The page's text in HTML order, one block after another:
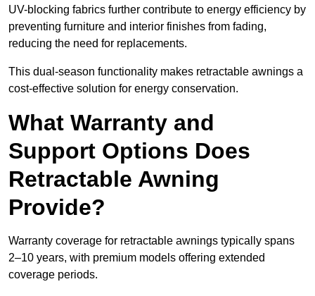
UV-blocking fabrics further contribute to energy efficiency by
preventing furniture and interior finishes from fading,
reducing the need for replacements.
This dual-season functionality makes retractable awnings a
cost-effective solution for energy conservation.
What Warranty and
Support Options Does
Retractable Awning
Provide?
Warranty coverage for retractable awnings typically spans
2–10 years, with premium models offering extended
coverage periods.